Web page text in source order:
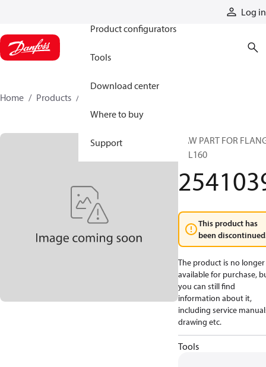
Log in
Product configurators
Tools
Download center
Where to buy
Support
Home Products
RAW PART FOR
TTL160
This product has
been
The product is no longer
available for purchase,
you can still find
information about it,
including service
drawing etc.
Tools